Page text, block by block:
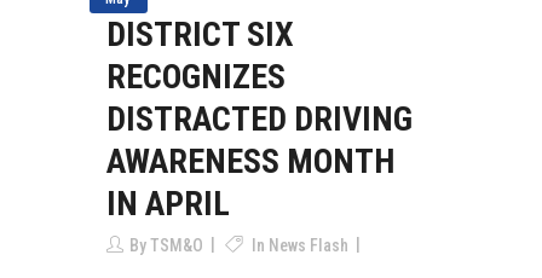
DISTRICT SIX
RECOGNIZES
DISTRACTED DRIVING
AWARENESS MONTH
IN APRIL
ByTSM&O In News Flash